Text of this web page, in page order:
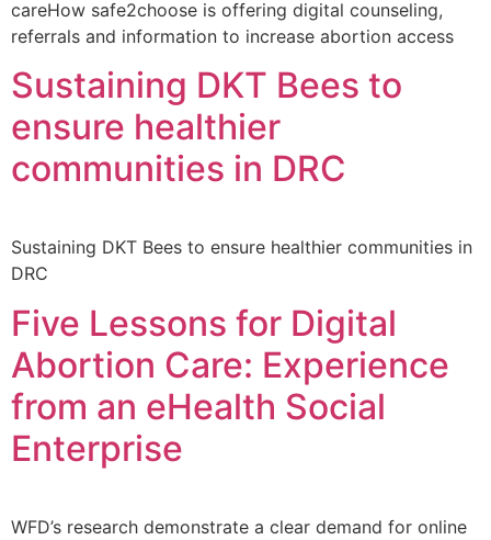
careHow safe2choose is offering digital counseling,
referrals and information to increase abortion access
Sustaining DKT Bees to
ensure healthier
communities in DRC
Sustaining DKT Bees to ensure healthier communities in
DRC
Five Lessons for Digital
Abortion Care: Experience
from an eHealth Social
Enterprise
WFD’s research demonstrate a clear demand for online